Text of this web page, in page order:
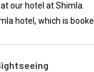
our hotel at Shimla.
hotel, which is